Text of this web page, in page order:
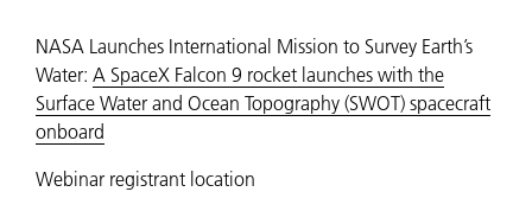
NASA Launches International Mission to Survey Earth’s
Water: A SpaceX Falcon 9 rocket launches with the
Surface Water and Ocean Topography (SWOT) spacecraft
onboard
Webinar registrant location